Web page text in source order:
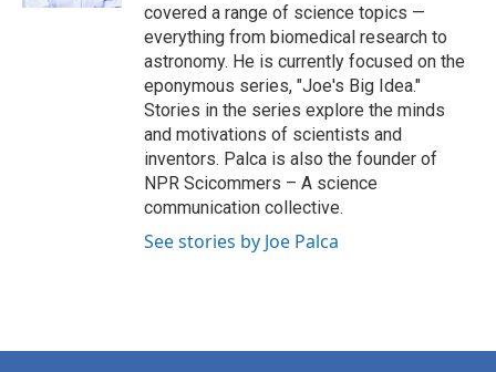
covered a range of science topics —
everything from biomedical research to
astronomy. He is currently focused on the
eponymous series, "Joe's Big Idea."
Stories in the series explore the minds
and motivations of scientists and
inventors. Palca is also the founder of
NPR Scicommers – A science
communication collective.
See stories by Joe Palca